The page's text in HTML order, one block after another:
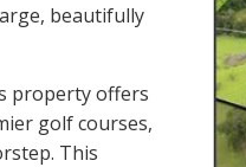
beautifully
property offers
golf courses,
This